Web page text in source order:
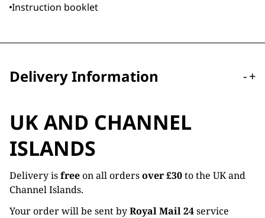
Instruction booklet
Delivery Information -+
UK AND CHANNEL
ISLANDS
Delivery isfreeon all ordersover £30to the UK and
Channel Islands.
Your order will be sent byRoyal Mail 24service